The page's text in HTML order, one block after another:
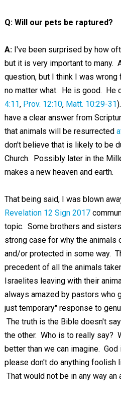
Q: Will our pets be raptured?
A:I've been surprised by how
but it is very important to many.
question, but I think I was
no matter what. He is good. He
4:11, Prov. 12:10, Matt. 10:29-31
have a clear answer from
that animals will be resurrected
don't believe that is likely to be
Church. Possibly later in the
makes a new heaven and earth.
That being said, I was blown
Revelation 12 Sign 2017
topic. Some brothers and
strong case for why the
and/or protected in some way.
precedent of all the animals
Israelites leaving with their
always amazed by pastors who
just temporary" response to
The truth is the Bible doesn't
the other. Who is to really say?
better than we can imagine.
please don't do anything foolish
That would not be in any way an